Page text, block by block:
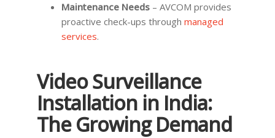
Maintenance Needs – AVCOM provides
proactive check-ups through managed
services.
Video Surveillance
Installation in India:
The Growing Demand